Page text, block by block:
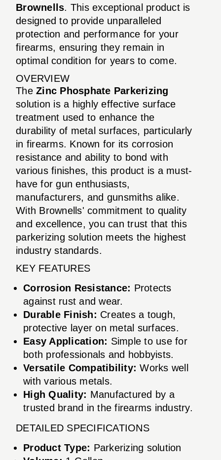
Brownells. This exceptional product is
designed to provide unparalleled
protection and performance for your
firearms, ensuring they remain in
optimal condition for years to come.
OVERVIEW
The Zinc Phosphate Parkerizing
solution is a highly effective surface
treatment used to enhance the
durability of metal surfaces, particularly
in firearms. Known for its corrosion
resistance and ability to bond with
various finishes, this product is a must-
have for gun enthusiasts,
manufacturers, and gunsmiths alike.
With Brownells' commitment to quality
and excellence, you can trust that this
parkerizing solution meets the highest
industry standards.
KEY FEATURES
Corrosion Resistance: Protects
against rust and wear.
Durable Finish: Creates a tough,
protective layer on metal surfaces.
Easy Application: Simple to use for
both professionals and hobbyists.
Versatile Compatibility: Works well
with various metals.
High Quality: Manufactured by a
trusted brand in the firearms industry.
DETAILED SPECIFICATIONS
Product Type: Parkerizing solution